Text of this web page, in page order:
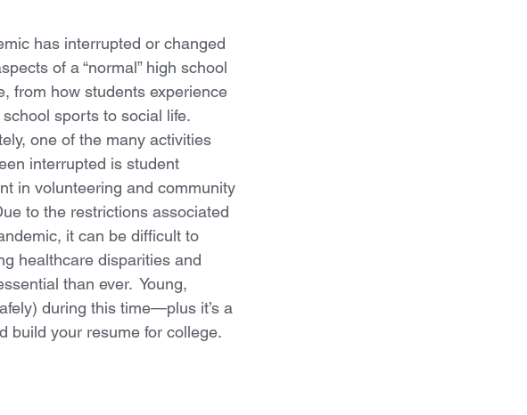
has interrupted or changed
of a “normal” high school
from how students experience
sports to social life.
one of the many activities
interrupted is student
in volunteering and community
to the restrictions associated
it can be difficult to
healthcare disparities and
than ever.  Young,
during this time—plus it’s a
build your resume for college.